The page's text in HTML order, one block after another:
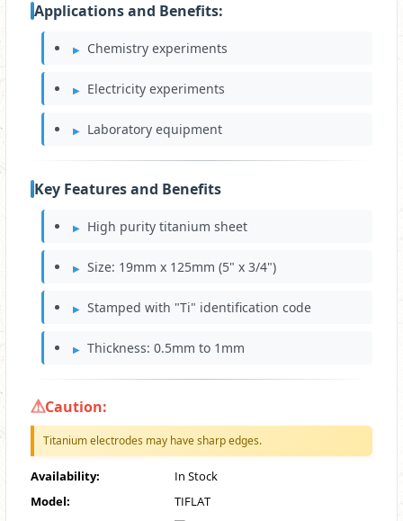
Applications and Benefits:
Chemistry experiments
Electricity experiments
Laboratory equipment
Key Features and Benefits
High purity titanium sheet
Size: 19mm x 125mm (5" x 3/4")
Stamped with "Ti" identification code
Thickness: 0.5mm to 1mm
Caution:
Titanium electrodes may have sharp edges.
Availability:
In Stock
Model:
TIFLAT